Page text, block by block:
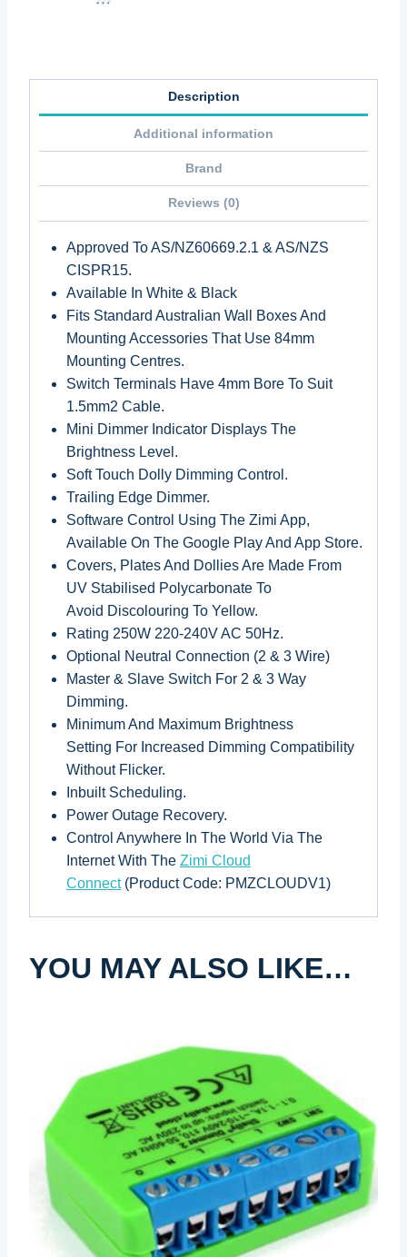
Description
Additional information
Brand
Reviews (0)
Approved To AS/NZ60669.2.1 & AS/NZS
CISPR15.
Available In White & Black
Fits Standard Australian Wall Boxes And
Mounting Accessories That Use 84mm
Mounting Centres.
Switch Terminals Have 4mm Bore To Suit
1.5mm2 Cable.
Mini Dimmer Indicator Displays The
Brightness Level.
Soft Touch Dolly Dimming Control.
Trailing Edge Dimmer.
Software Control Using The Zimi App,
Available On The Google Play And App Store.
Covers, Plates And Dollies Are Made From
UV Stabilised Polycarbonate To
Avoid Discolouring To Yellow.
Rating 250W 220-240V AC 50Hz.
Optional Neutral Connection (2 & 3 Wire)
Master & Slave Switch For 2 & 3 Way
Dimming.
Minimum And Maximum Brightness
Setting For Increased Dimming Compatibility
Without Flicker.
Inbuilt Scheduling.
Power Outage Recovery.
Control Anywhere In The World Via The
Internet With The Zimi Cloud
Connect(Product Code: PMZCLOUDV1)
YOU MAY ALSO LIKE…